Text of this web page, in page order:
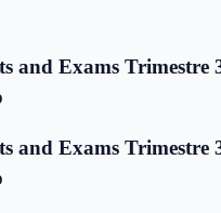
and Exams Trimestre
and Exams Trimestre